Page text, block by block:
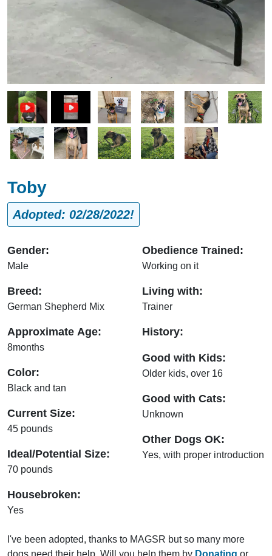
Image Image Image Image
Image Image Image Image Image
Toby
Adopted: 02/28/2022!
Gender:
Male
Breed:
German Shepherd Mix
Approximate Age:
8months
Color:
Black and tan
Current Size:
45 pounds
Ideal/Potential Size:
70 pounds
Housebroken:
Yes
Obedience Trained:
Working on it
Living with:
Trainer
History:
Good with Kids:
Older kids, over 16
Good with Cats:
Unknown
Other Dogs OK:
Yes, with proper introduction
I've been adopted, thanks to MAGSR but so many more